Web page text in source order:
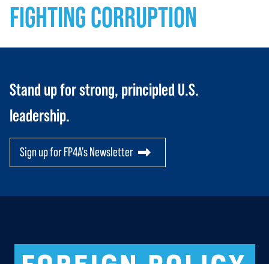
FIGHTING CORRUPTION
Stand up for strong, principled U.S.
leadership.
Sign up for FP4A's Newsletter